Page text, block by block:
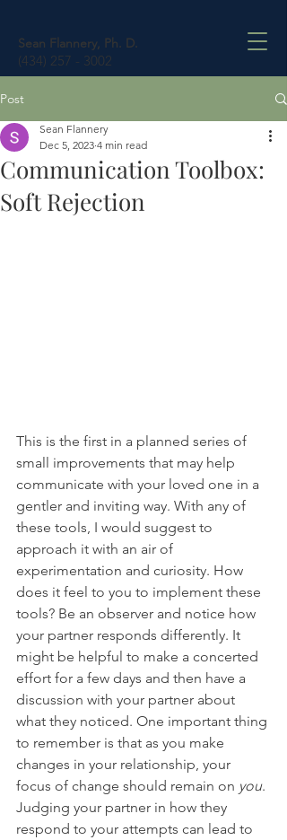
Sean Flannery, Ph. D.
(434) 257 - 3002
Post
Communication Toolbox:
Soft Rejection
Sean Flannery
Dec 5, 2023 4 min read
This is the first in a planned series of
small improvements that may help
communicate with your loved one in a
gentler and inviting way. With any of
these tools, I would suggest to
approach it with an air of
experimentation and curiosity. How
does it feel to you to implement these
tools? Be an observer and notice how
your partner responds differently. It
might be helpful to make a concerted
effort for a few days and then have a
discussion with your partner about
what they noticed. One important thing
to remember is that as you make
changes in your relationship, your
focus of change should remain on you.
Judging your partner in how they
respond to your attempts can lead to